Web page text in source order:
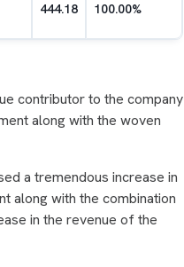
444.18 100.00%
contributor to the company
along with the woven
a tremendous increase in
along with the combination
in the revenue of the